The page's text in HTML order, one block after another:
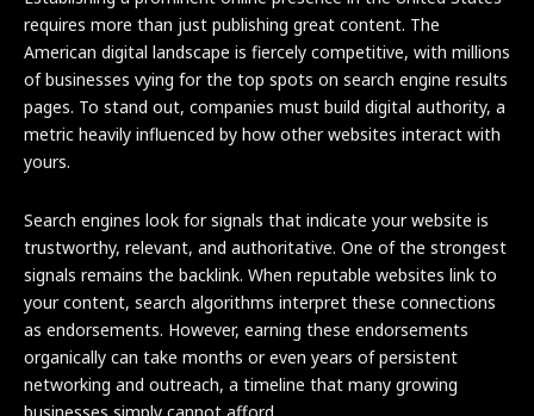
requires more than just publishing great content. The
American digital landscape is fiercely competitive, with millions
of businesses vying for the top spots on search engine results
pages. To stand out, companies must build digital authority, a
metric heavily influenced by how other websites interact with
yours.
Search engines look for signals that indicate your website is
trustworthy, relevant, and authoritative. One of the strongest
signals remains the backlink. When reputable websites link to
your content, search algorithms interpret these connections
as endorsements. However, earning these endorsements
organically can take months or even years of persistent
networking and outreach, a timeline that many growing